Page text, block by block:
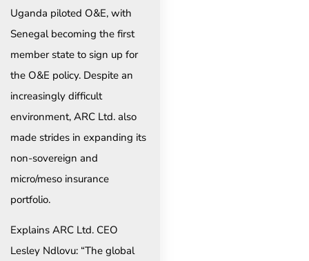
Uganda piloted O&E, with
Senegal becoming the first
member state to sign up for
the O&E policy. Despite an
increasingly difficult
environment, ARC Ltd. also
made strides in expanding its
non-sovereign and
micro/meso insurance
portfolio.
Explains ARC Ltd. CEO
Lesley Ndlovu: “The global